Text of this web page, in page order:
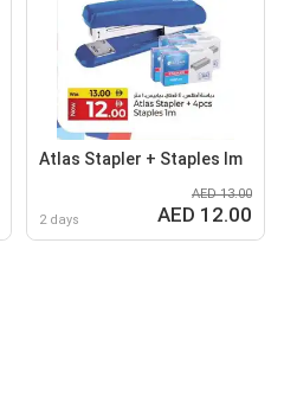
Atlas Stapler + Staples Im
2 days
AED 13.00
AED 12.00